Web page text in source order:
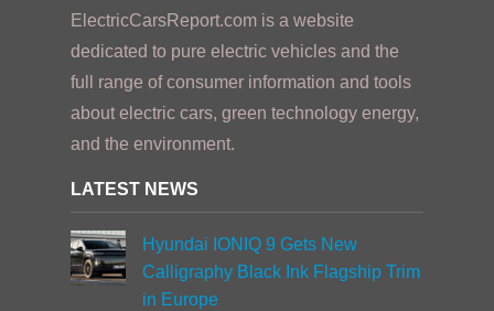
ElectricCarsReport.com is a website
dedicated to pure electric vehicles and the
full range of consumer information and tools
about electric cars, green technology energy,
and the environment.
LATEST NEWS
Hyundai IONIQ 9 Gets New
Calligraphy Black Ink Flagship Trim
in Europe